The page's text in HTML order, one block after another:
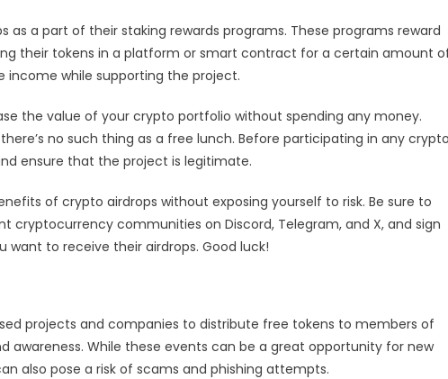
as a part of their staking rewards programs. These programs reward
their tokens in a platform or smart contract for a certain amount
income while supporting the project.
the value of your crypto portfolio without spending any money.
no such thing as a free lunch. Before participating in any
ensure that the project is legitimate.
of crypto airdrops without exposing yourself to risk. Be sure to
cryptocurrency communities on Discord, Telegram, and X, and sign
to receive their airdrops. Good luck!
projects and companies to distribute free tokens to members of
While these events can be a great opportunity for new
also pose a risk of scams and phishing attempts.